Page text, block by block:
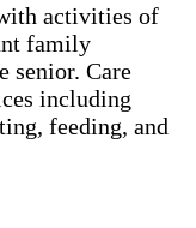
activities of
family
senior. Care
including
feeding, and